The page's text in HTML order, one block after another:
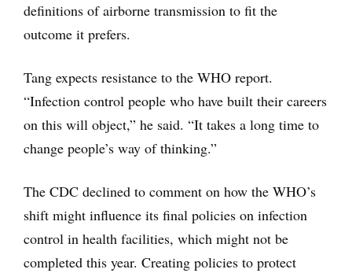
definitions of airborne transmission to fit the
outcome it prefers.
Tang expects resistance to the WHO report.
“Infection control people who have built their careers
on this will object,” he said. “It takes a long time to
change people’s way of thinking.”
The CDC declined to comment on how the WHO’s
shift might influence its final policies on infection
control in health facilities, which might not be
completed this year. Creating policies to protect